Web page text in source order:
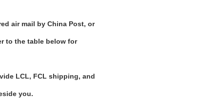
air mail by China Post, or
to the table below for
LCL, FCL shipping, and
you.